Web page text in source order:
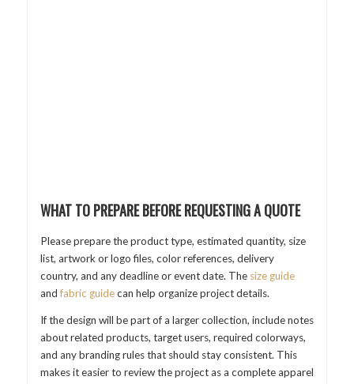
WHAT TO PREPARE BEFORE REQUESTING A QUOTE
Please prepare the product type, estimated quantity, size
list, artwork or logo files, color references, delivery
country, and any deadline or event date. The size guide
andfabric guidecan help organize project details.
If the design will be part of a larger collection, include notes
about related products, target users, required colorways,
and any branding rules that should stay consistent. This
makes it easier to review the project as a complete apparel